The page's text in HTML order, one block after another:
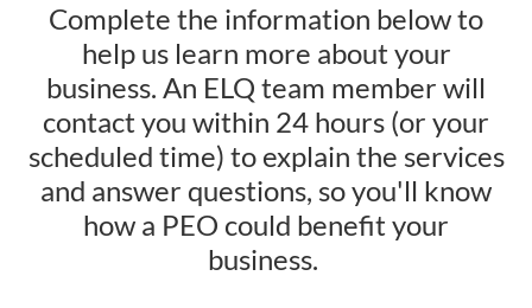
Complete the information below to
help us learn more about your
business. An ELQ team member will
contact you within 24 hours (or your
scheduled time) to explain the services
and answer questions, so you'll know
how a PEO could benefit your
business.